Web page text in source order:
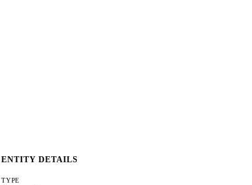
ENTITY DETAILS
TYPE